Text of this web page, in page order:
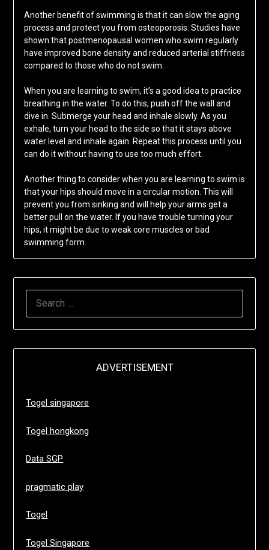
Another benefit of swimming is that it can slow the aging
process and protect you from osteoporosis. Studies have
shown that postmenopausal women who swim regularly
have improved bone density and reduced arterial stiffness
compared to those who do not swim.
When you are learning to swim, it’s a good idea to practice
breathing in the water. To do this, push off the wall and
dive in. Submerge your head and inhale slowly. As you
exhale, turn your head to the side so that it stays above
water level and inhale again. Repeat this process until you
can do it without having to use too much effort.
Another thing to consider when you are learning to swim is
that your hips should move in a circular motion. This will
prevent you from sinking and will help your arms get a
better pull on the water. If you have trouble turning your
hips, it might be due to weak core muscles or bad
swimming form.
ADVERTISEMENT
Togel singapore
Togel hongkong
Data SGP
pragmatic play
Togel
Togel Singapore